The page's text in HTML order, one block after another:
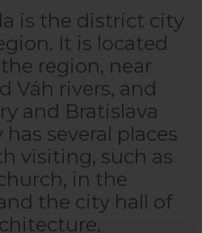
is the district city
It is located
region, near
Váh rivers, and
and Bratislava
several places
visiting, such as
in the
the city hall of